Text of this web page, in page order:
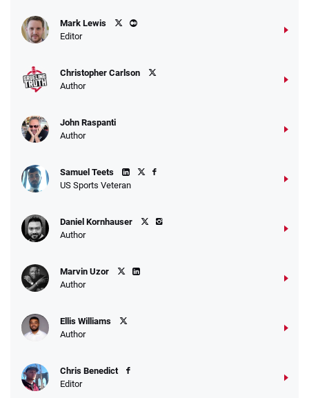
Mark Lewis
Editor
Christopher Carlson
Author
John Raspanti
Author
Samuel Teets
US Sports Veteran
Daniel Kornhauser
Author
Marvin Uzor
Author
Ellis Williams
Author
Chris Benedict
Editor